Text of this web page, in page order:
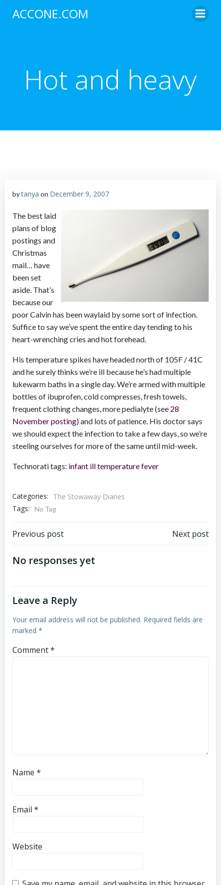
ACCONE.COM
Hot and heavy
bytanya on December 9, 2007
The best laid
plans of blog
postings and
Christmas
mail… have
been set
aside. That’s
because our
poor Calvin has been waylaid by some sort of infection.
Suffice to say we’ve spent the entire day tending to his
heart-wrenching cries and hot forehead.
His temperature spikes have headed north of 105F / 41C
and he surely thinks we’re ill because he’s had multiple
lukewarm baths in a single day. We’re armed with multiple
bottles of ibuprofen, cold compresses, fresh towels,
frequent clothing changes, more pedialyte (see 28
November posting) and lots of patience. His doctor says
we should expect the infection to take a few days, so we’re
steeling ourselves for more of the same until mid-week.
Technorati tags: infant illtemperaturefever
Categories:
The Stowaway Diaries
Tags:
No Tag
Post
navigation
Previous post Next post
No responses yet
Leave a Reply
Your email address will not be published. Required fields are
marked *
Comment*
Name *
Email *
Website